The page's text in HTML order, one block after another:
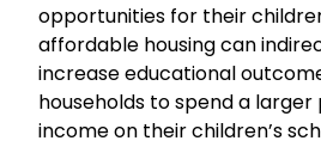
opportunities for their
affordable housing can
increase educational
households to spend a
income on their children’s